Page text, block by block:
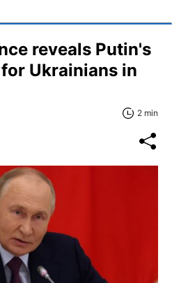
reveals Putin's
Ukrainians in
2 min